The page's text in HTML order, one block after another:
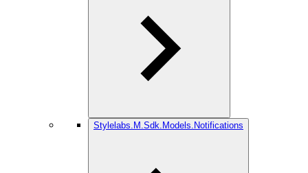
Stylelabs.M.Sdk.Models.Notifications